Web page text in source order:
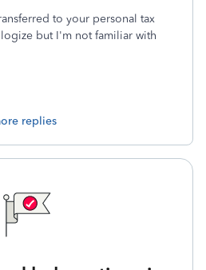
to your personal tax
but I'm not familiar with
replies